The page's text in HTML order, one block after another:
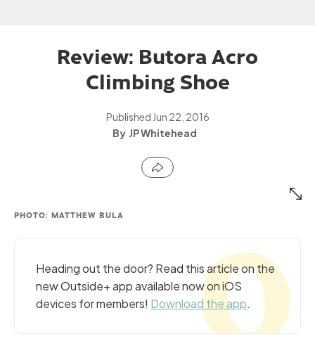
Review: Butora Acro
Climbing Shoe
Published Jun 22, 2016
JP Whitehead
PHOTO: MATTHEW BULA
Heading out the door? Read this article on the
new Outside+ app available now on iOS
devices for members! Download the app.